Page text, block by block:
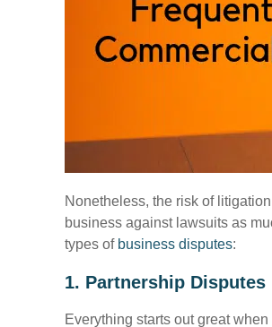
Nonetheless, the risk of
business against lawsuits as
types of business disputes:
1. Partnership Disputes
Everything starts out great